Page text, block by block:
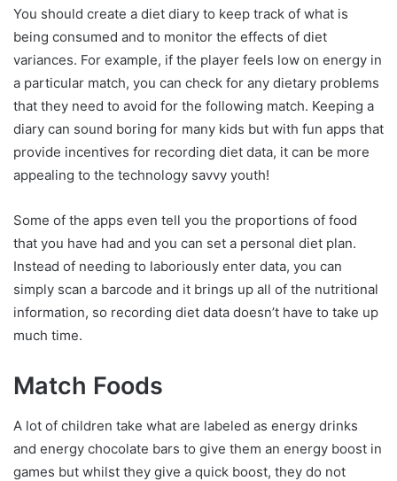
You should create a diet diary to keep track of what is
being consumed and to monitor the effects of diet
variances. For example, if the player feels low on energy in
a particular match, you can check for any dietary problems
that they need to avoid for the following match. Keeping a
diary can sound boring for many kids but with fun apps that
provide incentives for recording diet data, it can be more
appealing to the technology savvy youth!
Some of the apps even tell you the proportions of food
that you have had and you can set a personal diet plan.
Instead of needing to laboriously enter data, you can
simply scan a barcode and it brings up all of the nutritional
information, so recording diet data doesn’t have to take up
much time.
Match Foods
A lot of children take what are labeled as energy drinks
and energy chocolate bars to give them an energy boost in
games but whilst they give a quick boost, they do not